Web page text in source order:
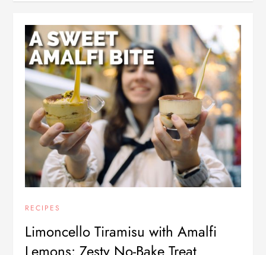
RECIPES
Limoncello Tiramisu with Amalfi